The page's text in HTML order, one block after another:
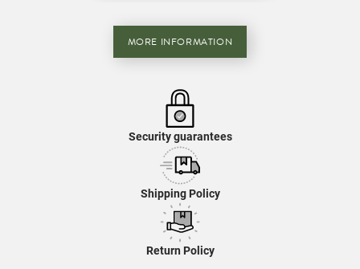
MORE INFORMATION
Security guarantees
Shipping Policy
Return Policy